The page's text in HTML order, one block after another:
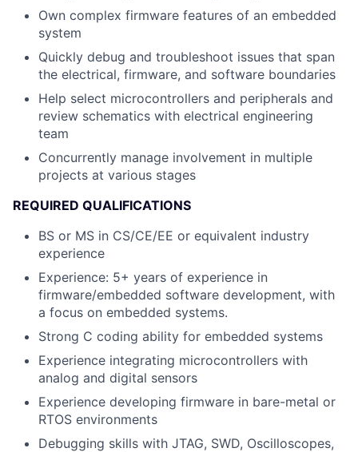
Own complex firmware features of an embedded
system
Quickly debug and troubleshoot issues that span
the electrical, firmware, and software boundaries
Help select microcontrollers and peripherals and
review schematics with electrical engineering
team
Concurrently manage involvement in multiple
projects at various stages
REQUIRED QUALIFICATIONS
BS or MS in CS/CE/EE or equivalent industry
experience
Experience: 5+ years of experience in
firmware/embedded software development, with
a focus on embedded systems.
Strong C coding ability for embedded systems
Experience integrating microcontrollers with
analog and digital sensors
Experience developing firmware in bare-metal or
RTOS environments
Debugging skills with JTAG, SWD, Oscilloscopes,